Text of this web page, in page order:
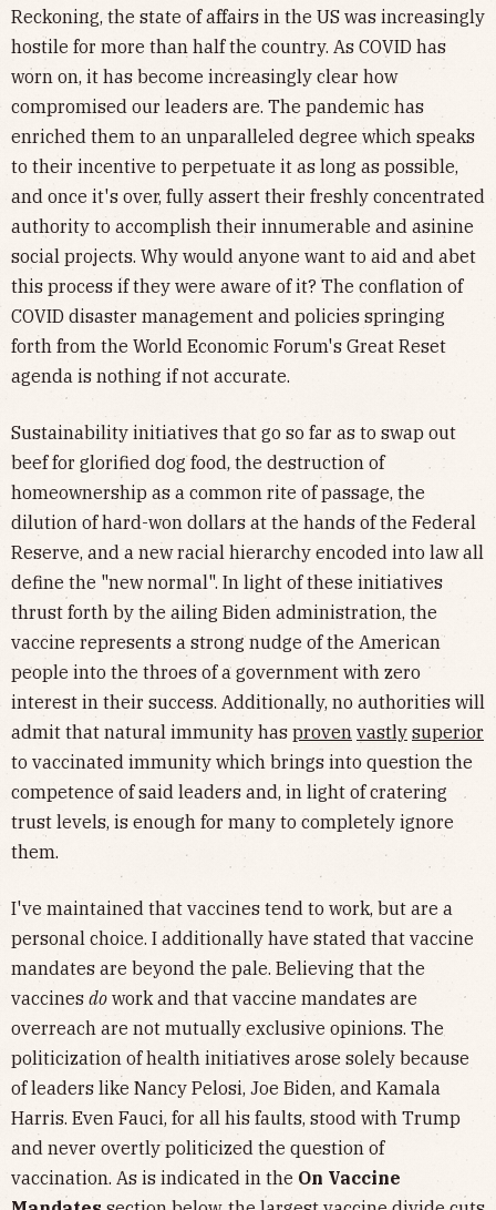
Reckoning, the state of affairs in the US was increasingly
hostile for more than half the country. As COVID has
worn on, it has become increasingly clear how
compromised our leaders are. The pandemic has
enriched them to an unparalleled degree which speaks
to their incentive to perpetuate it as long as possible,
and once it's over, fully assert their freshly concentrated
authority to accomplish their innumerable and asinine
social projects. Why would anyone want to aid and abet
this process if they were aware of it? The conflation of
COVID disaster management and policies springing
forth from the World Economic Forum's Great Reset
agenda is nothing if not accurate.
Sustainability initiatives that go so far as to swap out
beef for glorified dog food, the destruction of
homeownership as a common rite of passage, the
dilution of hard-won dollars at the hands of the Federal
Reserve, and a new racial hierarchy encoded into law all
define the "new normal". In light of these initiatives
thrust forth by the ailing Biden administration, the
vaccine represents a strong nudge of the American
people into the throes of a government with zero
interest in their success. Additionally, no authorities will
admit that natural immunity has proven vastly superior
to vaccinated immunity which brings into question the
competence of said leaders and, in light of cratering
trust levels, is enough for many to completely ignore
them.
I've maintained that vaccines tend to work, but are a
personal choice. I additionally have stated that vaccine
mandates are beyond the pale. Believing that the
vaccines do work and that vaccine mandates are
overreach are not mutually exclusive opinions. The
politicization of health initiatives arose solely because
of leaders like Nancy Pelosi, Joe Biden, and Kamala
Harris. Even Fauci, for all his faults, stood with Trump
and never overtly politicized the question of
vaccination. As is indicated in the On Vaccine